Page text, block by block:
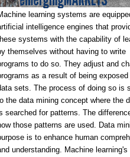
learning systems are
intelligence engines that
systems with the capability of
themselves without having to write
to do so. They adjust and
as a result of being
sets. The process of doing so is
the data mining concept where the
searched for patterns. The
those patterns are used. Data
is to enhance human
understanding. Machine learning's